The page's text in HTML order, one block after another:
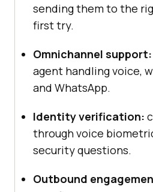
sending them to the
first try.
Omnichannel support:
agent handling voice,
and WhatsApp.
Identity verification:
through voice
security questions.
Outbound